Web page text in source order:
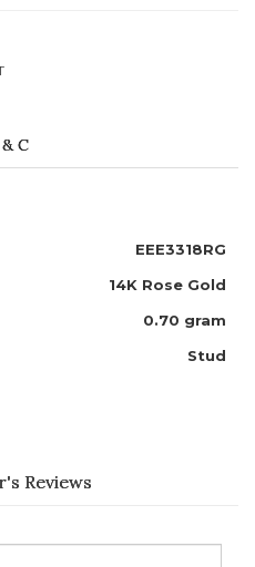
C
EEE3318RG
14K Rose Gold
0.70 gram
Stud
Reviews